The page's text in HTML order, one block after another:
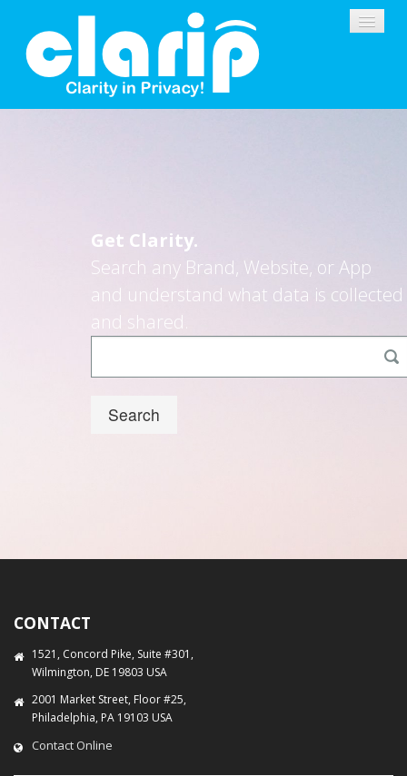
SOLUTIONS
Get Clarity.
Search any Brand, Website, or App
and understand what data is collected
and shared.
Search
CONTACT
1521, Concord Pike, Suite #301,
Wilmington, DE 19803 USA
2001 Market Street, Floor #25,
Philadelphia, PA 19103 USA
Contact Online